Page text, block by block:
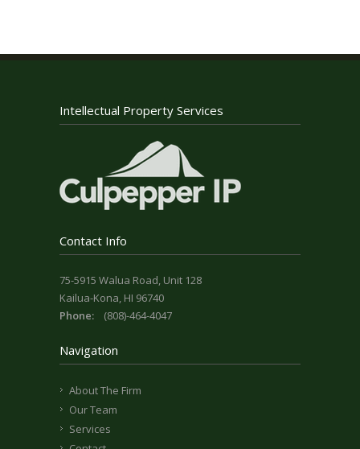
Intellectual Property Services
Contact Info
75-5915 Walua Road, Unit 128
Kailua-Kona, HI 96740
Phone:
(808)-464-4047
Navigation
About The Firm
Our Team
Services